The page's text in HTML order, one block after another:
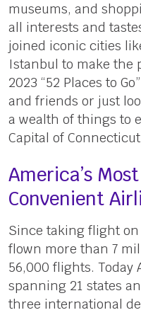
museums, and
all interests and
joined iconic cities
Istanbul to make the
2023 “52 Places to
and friends or just
a wealth of things to
Capital of
America’s
Convenient
Since taking flight on
flown more than 7
56,000 flights. Today
spanning 21 states
three international